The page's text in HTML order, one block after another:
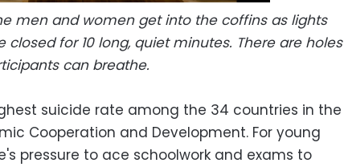
men and women get into the coffins as lights
closed for 10 long, quiet minutes. There are holes
can breathe.
suicide rate among the 34 countries in the
Cooperation and Development. For young
pressure to ace schoolwork and exams to